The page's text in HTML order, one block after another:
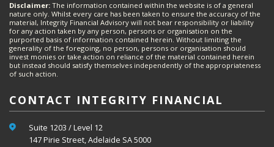
Disclaimer: The information contained within the website is of a general
nature only. Whilst every care has been taken to ensure the accuracy of the
material, Integrity Financial Advisory will not bear responsibility or liability
for any action taken by any person, persons or organisation on the
purported basis of information contained herein. Without limiting the
generality of the foregoing, no person, persons or organisation should
invest monies or take action on reliance of the material contained herein
but instead should satisfy themselves independently of the appropriateness
of such action.
CONTACT INTEGRITY FINANCIAL
Suite 1203 / Level 12
147 Pirie Street, Adelaide SA 5000